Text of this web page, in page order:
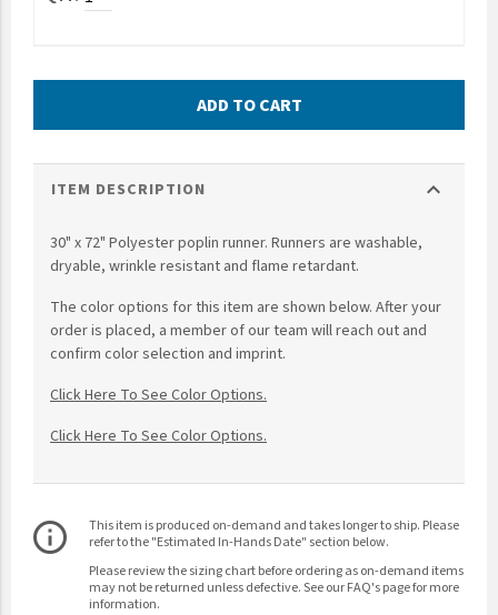
ADD TO CART
ITEM DESCRIPTION expand_more
30" x 72" Polyester poplin runner. Runners are washable,
dryable, wrinkle resistant and flame retardant.
The color options for this item are shown below. After your
order is placed, a member of our team will reach out and
confirm color selection and imprint.
Click Here To See Color Options.
Click Here To See Color Options.
info_outline
This item is produced on-demand and takes longer to ship. Please
refer to the "Estimated In-Hands Date" section below.
Please review the sizing chart before ordering as on-demand items
may not be returned unless defective. See our FAQ's page for more
information.